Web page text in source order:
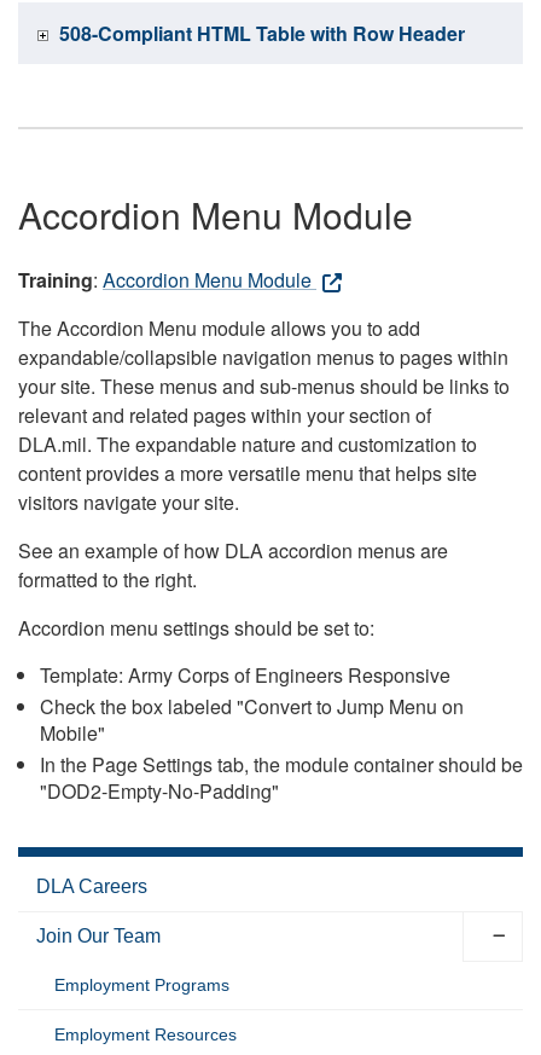
508-Compliant HTML Table with Row Header
Accordion Menu Module
Training: Accordion Menu Module
The Accordion Menu module allows you to add
expandable/collapsible navigation menus to pages within
your site. These menus and sub-menus should be links to
relevant and related pages within your section of
DLA.mil. The expandable nature and customization to
content provides a more versatile menu that helps site
visitors navigate your site.
See an example of how DLA accordion menus are
formatted to the right.
Accordion menu settings should be set to:
Template: Army Corps of Engineers Responsive
Check the box labeled "Convert to Jump Menu on
Mobile"
In the Page Settings tab, the module container should be
"DOD2-Empty-No-Padding"
DLA Careers
Join Our Team
Employment Programs
Employment Resources